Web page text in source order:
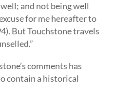
and not being well
for me hereafter to
But Touchstone travels
comments has
contain a historical